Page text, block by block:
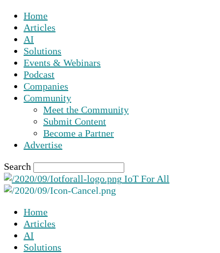
Home
Articles
AI
Solutions
Events & Webinars
Podcast
Companies
Community
Meet the Community
Submit Content
Become a Partner
Advertise
Search
IoT For All
Home
Articles
AI
Solutions